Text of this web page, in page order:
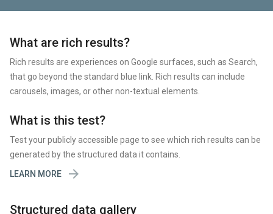
What are rich results?
Rich results are experiences on Google surfaces, such as Search,
that go beyond the standard blue link. Rich results can include
carousels, images, or other non-textual elements.
What is this test?
Test your publicly accessible page to see which rich results can be
generated by the structured data it contains.
LEARN MORE

Structured data gallery